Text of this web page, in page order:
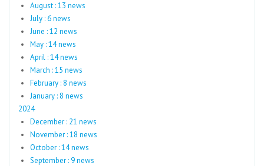
August : 13 news
July : 6 news
June : 12 news
May : 14 news
April : 14 news
March : 15 news
February : 8 news
January : 8 news
2024
December : 21 news
November : 18 news
October : 14 news
September : 9 news